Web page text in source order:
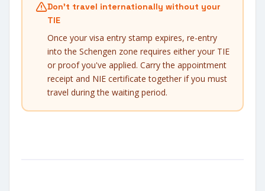
Don't travel internationally without your
TIE
Once your visa entry stamp expires, re-entry
into the Schengen zone requires either your TIE
or proof you've applied. Carry the appointment
receipt and NIE certificate together if you must
travel during the waiting period.